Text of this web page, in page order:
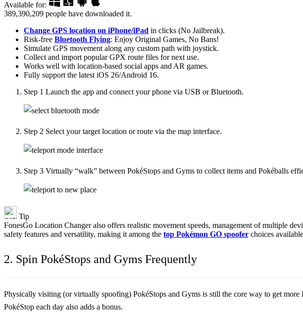
Available for:
389,390,209 people have downloaded it.
Change GPS location on iPhone/iPad in clicks (No Jailbreak).
Risk-free Bluetooth Flying: Enjoy Original Games, No Bans!
Simulate GPS movement along any custom path with joystick.
Collect and import popular GPX route files for next use.
Works well with location-based social apps and AR games.
Fully support the latest iOS 26/Android 16.
Step 1 Launch the app and connect your phone via USB or Bluetooth.
Step 2 Select your target location or route via the map interface.
Step 3 Virtually “walk” between PokéStops and Gyms to collect items and Pokéballs
Tip
FonesGo Location Changer also offers realistic movement speeds, management of multiple
safety features and versatility, making it among the top Pokémon GO spoofer choices
2. Spin PokéStops and Gyms Frequently
Physically visiting (or virtually spoofing) PokéStops and Gyms is still the core way to get
PokéStop each day also adds a bonus.